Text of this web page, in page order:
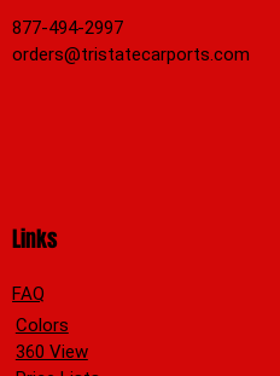
Links
FAQ
Colors
360 View
877-494-2997
orders@tristatecarports.com